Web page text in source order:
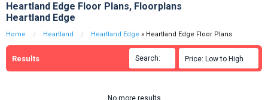
Heartland Edge Floor Plans, Floorplans
Heartland Edge
Home Heartland Heartland Edge » Heartland Edge Floor Plans
Results Search: Price: Low to High
No more results